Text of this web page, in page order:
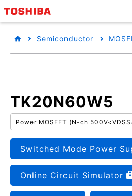
Semiconductor
TK20N60W5
Power MOSFET (N-ch
Switched Mode Power
Online Circuit Simulator